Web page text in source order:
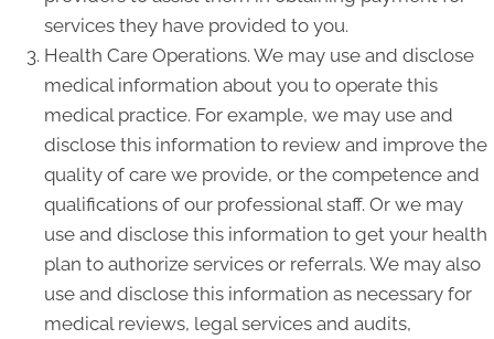
services they have provided to you.
Health Care Operations. We may use and disclose
medical information about you to operate this
medical practice. For example, we may use and
disclose this information to review and improve the
quality of care we provide, or the competence and
qualifications of our professional staff. Or we may
use and disclose this information to get your health
plan to authorize services or referrals. We may also
use and disclose this information as necessary for
medical reviews, legal services and audits,